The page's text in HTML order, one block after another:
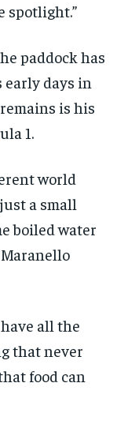
spotlight.”
paddock has
days in
is his
1.
world
a small
boiled water
Maranello
all the
that never
food can